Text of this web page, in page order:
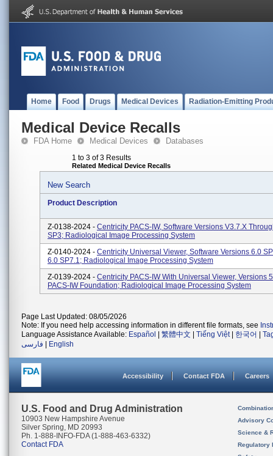
Home Food Drugs Medical Devices Radiation-Emitting
Medical Device Recalls
FDA Home Medical Devices Databases
1 to 3 of 3 Results
Related Medical Device Recalls
New Search
Product Description
Z-0138-2024 - Centricity PACS-IW, Software Versions V3.7.x
SP3; Radiological Image Processing System
Z-0140-2024 - Centricity Universal Viewer, Software Versions 6.0
6.0 SP7.1; Radiological Image Processing System
Z-0139-2024 - Centricity PACS-IW With Universal Viewer, Versions
PACS-IW Foundation; Radiological Image Processing System
Page Last Updated: 08/05/2026
Note: If you need help accessing information in different file formats, see
Language Assistance Available: Español 繁體中文 Tiếng Việt| 한국어
فارسی
English
Accessibility Contact FDA Careers
U.S. Food and Drug Administration
10903 New Hampshire Avenue
Silver Spring, MD 20993
Ph. 1-888-INFO-FDA (1-888-463-6332)
Contact FDA
Advisory
Science &
Regulatory